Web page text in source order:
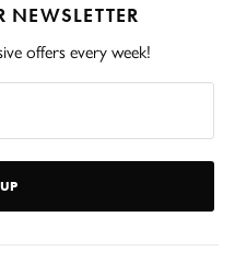
offers every week!